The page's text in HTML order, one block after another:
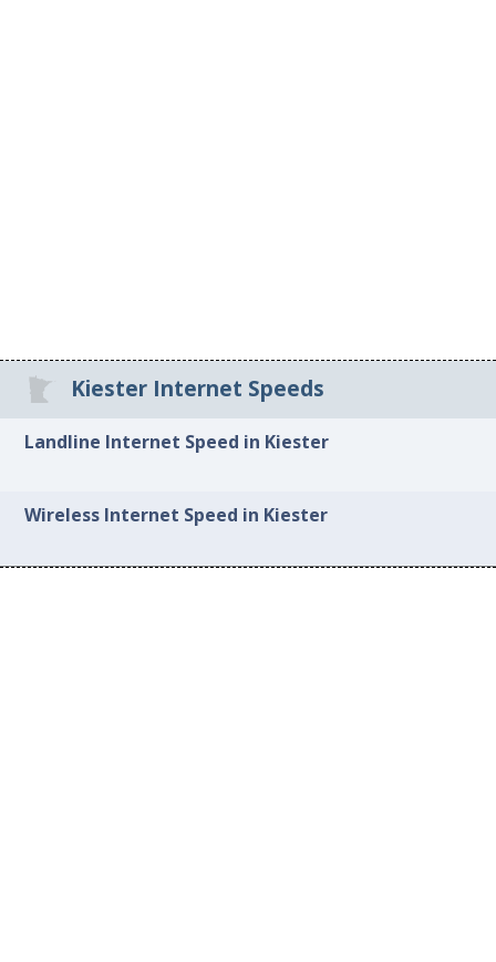
Kiester Internet Speeds
Landline Internet Speed in Kiester
Wireless Internet Speed in Kiester